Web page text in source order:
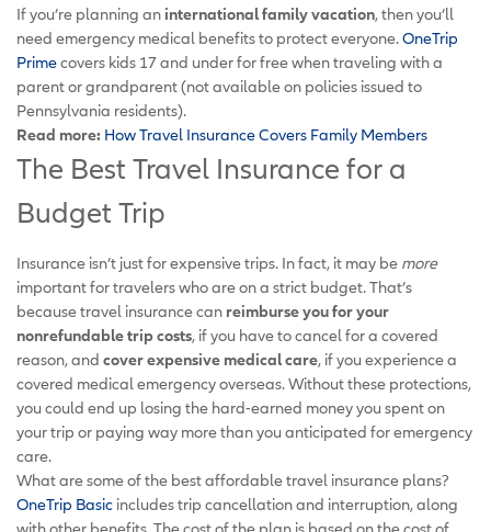
If you’re planning an international family vacation, then you’ll
need emergency medical benefits to protect everyone.OneTrip
Primecovers kids 17 and under for free when traveling with a
parent or grandparent (not available on policies issued to
Pennsylvania residents).
Read more: How Travel Insurance Covers Family Members
The Best Travel Insurance for a
Budget Trip
Insurance isn’t just for expensive trips. In fact, it may be more
important for travelers who are on a strict budget. That’s
because travel insurance can reimburse you for your
nonrefundable trip costs, if you have to cancel for a covered
reason, and cover expensive medical care, if you experience a
covered medical emergency overseas. Without these protections,
you could end up losing the hard-earned money you spent on
your trip or paying way more than you anticipated for emergency
care.
What are some of the best affordable travel insurance plans?
OneTrip Basic includes trip cancellation and interruption, along
with other benefits. The cost of the plan is based on the cost of